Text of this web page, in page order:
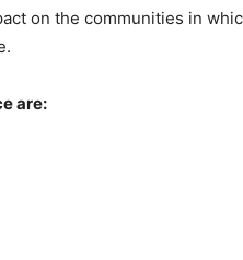
on the communities in
are: